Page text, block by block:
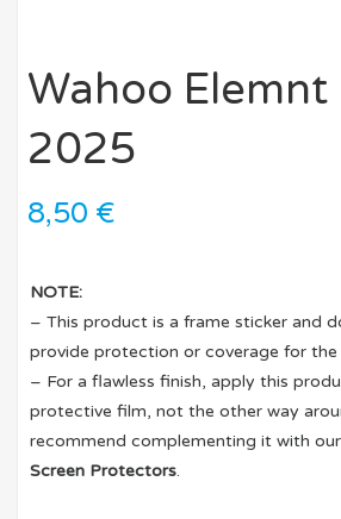
Wahoo Elemnt
2025
8,50 €
NOTE:
– This product is a frame sticker and
provide protection or coverage for the
– For a flawless finish, apply this
protective film, not the other way
recommend complementing it with our
Screen Protectors.